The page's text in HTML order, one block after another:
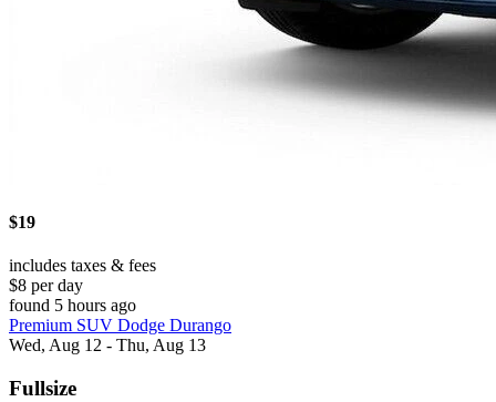
$19
includes taxes & fees
$8 per day
found 5 hours ago
Premium SUV Dodge Durango
Wed, Aug 12 - Thu, Aug 13
Fullsize